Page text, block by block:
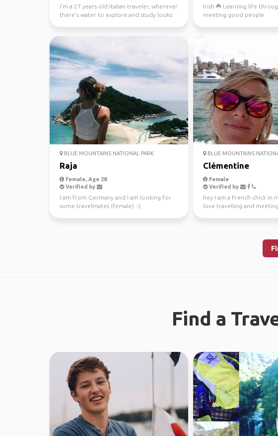
I'm a 27 years old Italian traveler, wherever
there's water to explore and study looks
Irish ☘️ Learning life
meeting good people
BLUE MOUNTAINS NATIONAL PARK
Raja
Female, Age 28
Verified by
I am from Germany and I am looking for
some travelmates (female) :-)
BLUE MOUNTAINS
Clémentine
Female
Verified by
hey I am a French chick in
love travelling and
Find a